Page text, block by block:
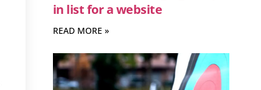
in list for a website
READ MORE »